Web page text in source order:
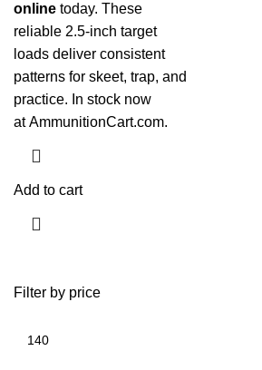
Filter by price
online today. These
reliable 2.5-inch target
loads deliver consistent
patterns for skeet, trap, and
practice. In stock now
atAmmunitionCart.com.
Add to cart